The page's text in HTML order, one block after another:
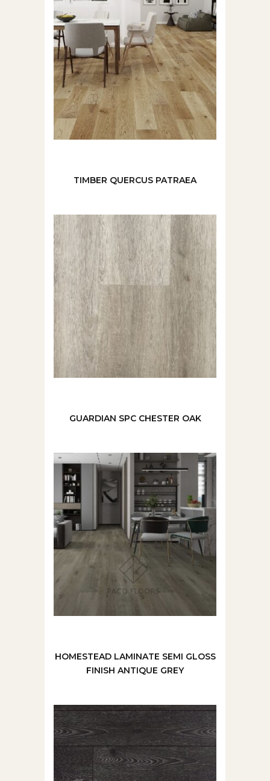
TIMBER QUERCUS PATRAEA
GUARDIAN SPC CHESTER OAK
HOMESTEAD LAMINATE SEMI GLOSS
FINISH ANTIQUE GREY